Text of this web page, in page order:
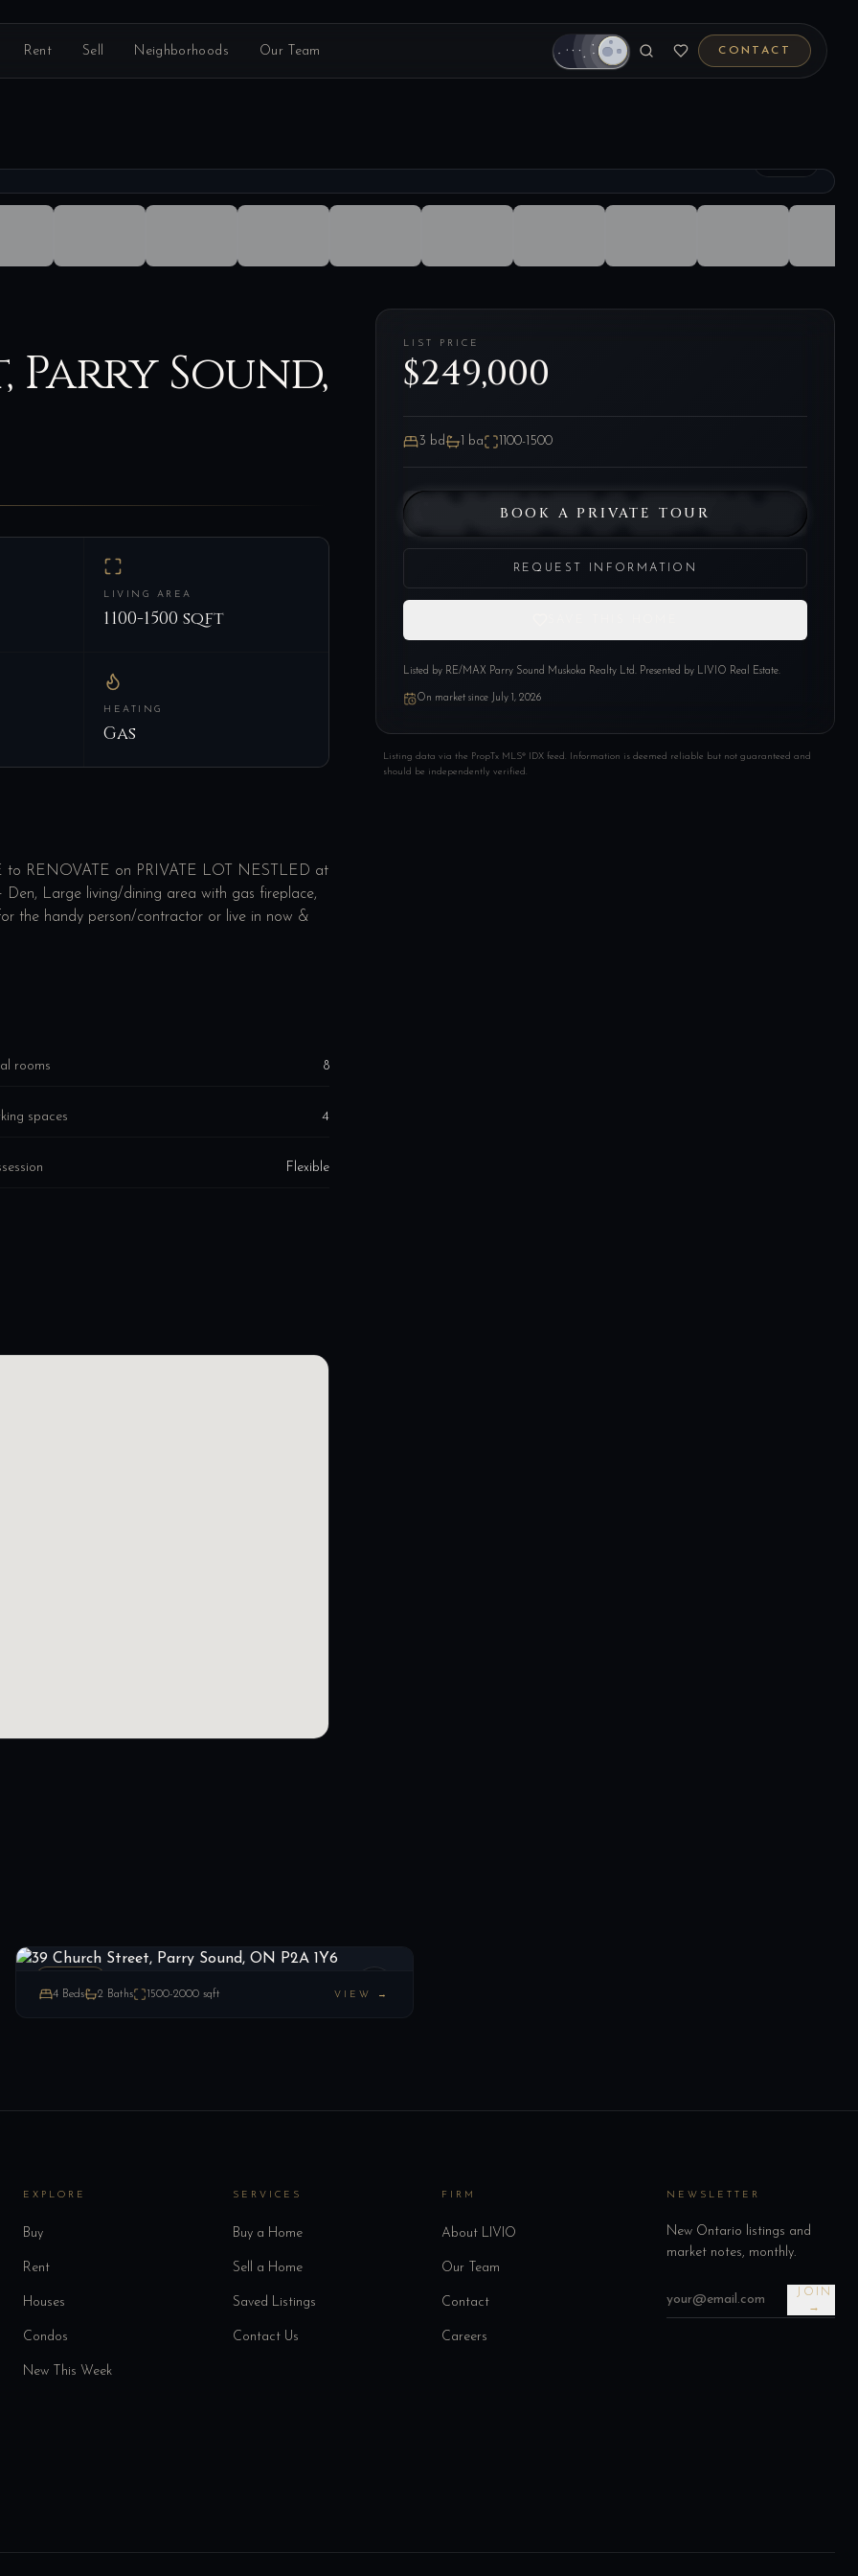
Rent Sell Neighborhoods Our Team CONTACT
Parry Sound,
LIVING AREA
1100-1500 sqft
HEATING
Gas
RENOVATE on PRIVATE LOT NESTLED at
Large living/dining area with gas fireplace,
the handy person/contractor or live in now &
rooms 8
spaces 4
Flexible
LIST PRICE
$249,000
3 bd 1 ba 1100-1500
BOOK A PRIVATE TOUR
REQUEST INFORMATION
Listed by RE/MAX Parry Sound Muskoka Realty Ltd. Presented by LIVIO Real Estate.
On market since July 1, 2026
Listing data via the PropTx MLS® IDX feed. Information is deemed reliable but not guaranteed and
should be independently verified.
4 Beds 2 Baths 1500-2000 sqft VIEW →
EXPLORE
Buy
Rent
Houses
Condos
New This Week
SERVICES
Buy a Home
Sell a Home
Saved Listings
Contact Us
FIRM
About LIVIO
Our Team
Contact
Careers
NEWSLETTER
New Ontario listings and
market notes, monthly.
JOIN
→